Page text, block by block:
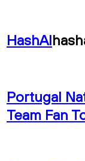
HashAI
Portugal
Team Fan